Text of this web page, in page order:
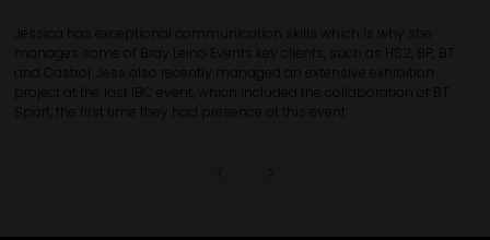
Jessica has exceptional communication skills which is why she
manages some of Bray Leino Events key clients, such as HS2, BP, BT
and Castrol. Jess also recently managed an extensive exhibition
project at the last IBC event, which included the collaboration of BT
Sport, the first time they had presence at this event.